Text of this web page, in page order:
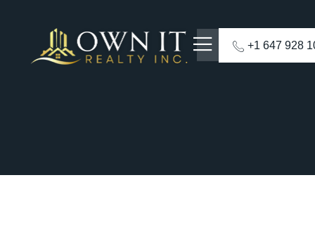
+1 647 928